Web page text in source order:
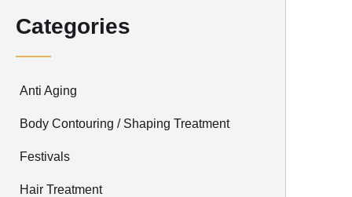
Categories
Anti Aging
Body Contouring / Shaping Treatment
Festivals
Hair Treatment